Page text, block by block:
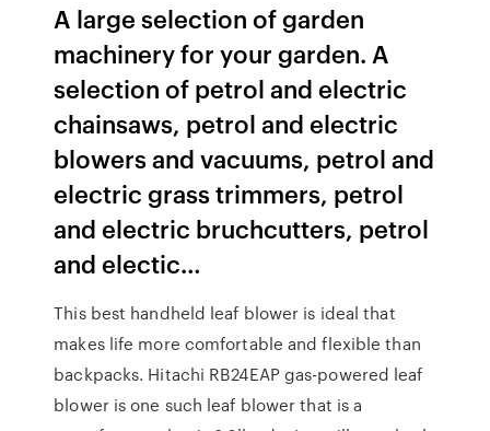
A large selection of garden
machinery for your garden. A
selection of petrol and electric
chainsaws, petrol and electric
blowers and vacuums, petrol and
electric grass trimmers, petrol
and electric bruchcutters, petrol
and electic…
This best handheld leaf blower is ideal that
makes life more comfortable and flexible than
backpacks. Hitachi RB24EAP gas-powered leaf
blower is one such leaf blower that is a